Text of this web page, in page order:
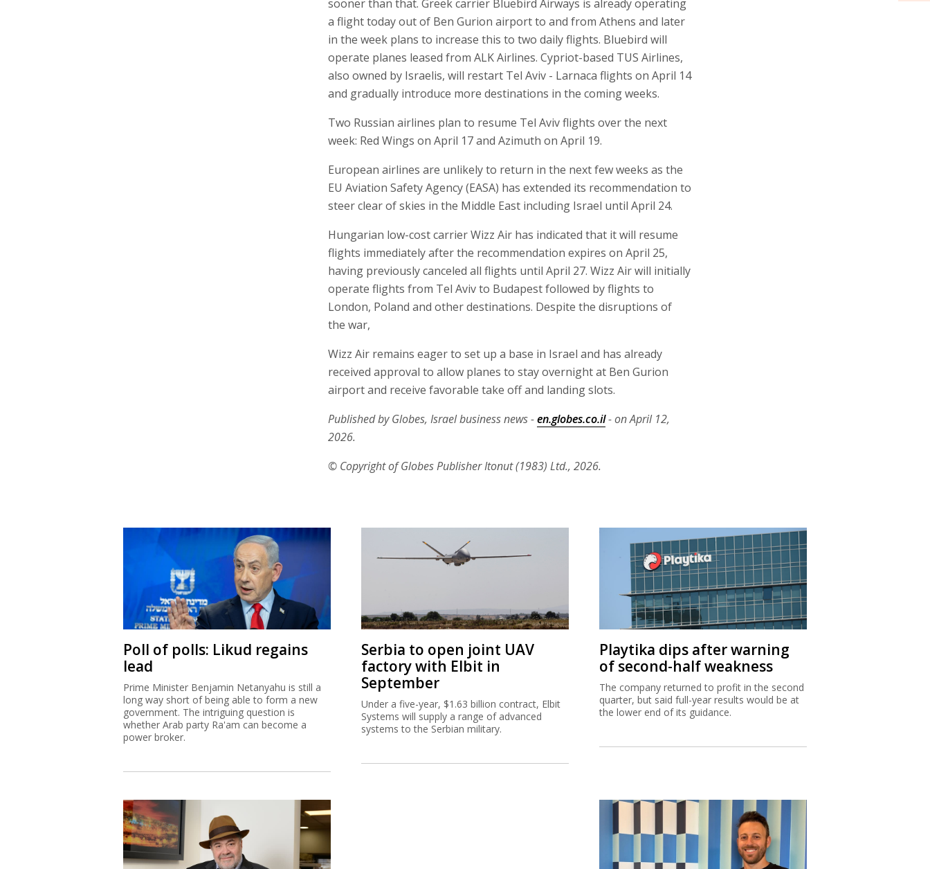
sooner than that. Greek carrier Bluebird Airways is already operating
a flight today out of Ben Gurion airport to and from Athens and later
in the week plans to increase this to two daily flights. Bluebird will
operate planes leased from ALK Airlines. Cypriot-based TUS Airlines,
also owned by Israelis, will restart Tel Aviv - Larnaca flights on April 14
and gradually introduce more destinations in the coming weeks.
Two Russian airlines plan to resume Tel Aviv flights over the next
week: Red Wings on April 17 and Azimuth on April 19.
European airlines are unlikely to return in the next few weeks as the
EU Aviation Safety Agency (EASA) has extended its recommendation to
steer clear of skies in the Middle East including Israel until April 24.
Hungarian low-cost carrier Wizz Air has indicated that it will resume
flights immediately after the recommendation expires on April 25,
having previously canceled all flights until April 27. Wizz Air will initially
operate flights from Tel Aviv to Budapest followed by flights to
London, Poland and other destinations. Despite the disruptions of
the war,
Wizz Air remains eager to set up a base in Israel and has already
received approval to allow planes to stay overnight at Ben Gurion
airport and receive favorable take off and landing slots.
Published by Globes, Israel business news -en.globes.co.il- on April 12,
2026.
© Copyright of Globes Publisher Itonut (1983) Ltd., 2026.
Poll of polls: Likud regains
lead
Prime Minister Benjamin Netanyahu is still a
long way short of being able to form a new
government. The intriguing question is
whether Arab party Ra'am can become a
power broker.
Serbia to open joint UAV
factory with Elbit in
September
Under a five-year, $1.63 billion contract, Elbit
Systems will supply a range of advanced
systems to the Serbian military.
Playtika dips after warning
of second-half weakness
The company returned to profit in the second
quarter, but said full-year results would be at
the lower end of its guidance.